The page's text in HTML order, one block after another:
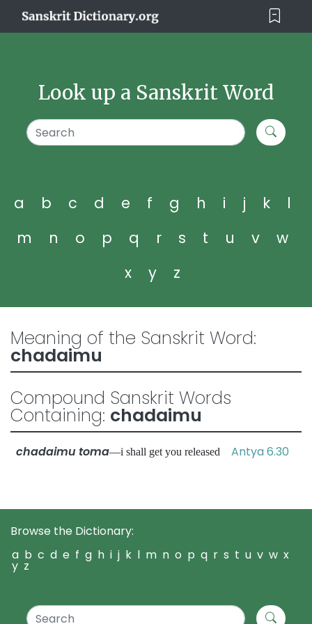
Look up a Sanskrit Word
a b c d e f g h i j k
l
m
n o p q r s t u v
w
x
y z
Meaning of the Sanskrit Word:
chadaimu
Compound Sanskrit Words
Containing: chadaimu
chadaimu toma—i shall get you released Antya 6.30
Browse the Dictionary:
a b c d e f g h i j k l m n o p q r s t u v w x
y z